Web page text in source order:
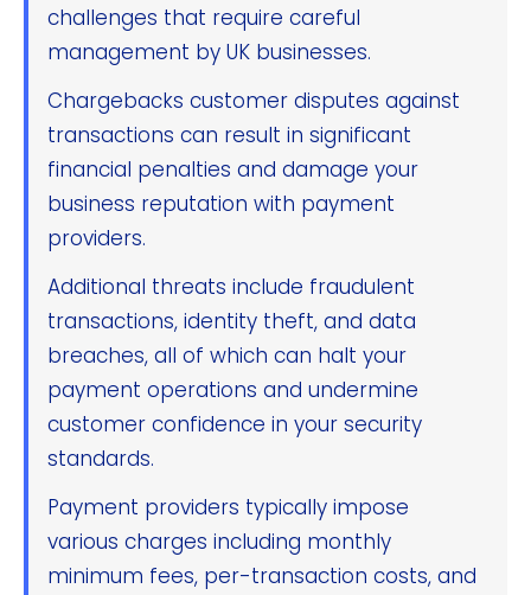
challenges that require careful
management by UK businesses.
Chargebacks customer disputes against
transactions can result in significant
financial penalties and damage your
business reputation with payment
providers.
Additional threats include fraudulent
transactions, identity theft, and data
breaches, all of which can halt your
payment operations and undermine
customer confidence in your security
standards.
Payment providers typically impose
various charges including monthly
minimum fees, per-transaction costs, and